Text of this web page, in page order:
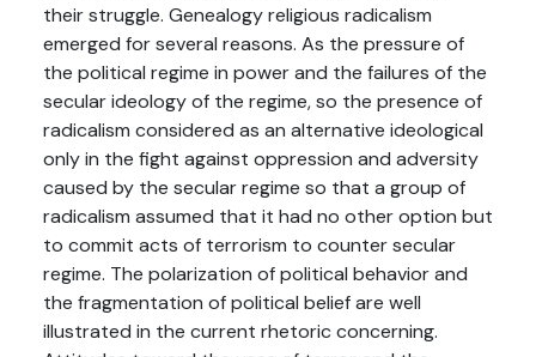
their struggle. Genealogy religious radicalism
emerged for several reasons. As the pressure of
the political regime in power and the failures of the
secular ideology of the regime, so the presence of
radicalism considered as an alternative ideological
only in the fight against oppression and adversity
caused by the secular regime so that a group of
radicalism assumed that it had no other option but
to commit acts of terrorism to counter secular
regime. The polarization of political behavior and
the fragmentation of political belief are well
illustrated in the current rhetoric concerning.